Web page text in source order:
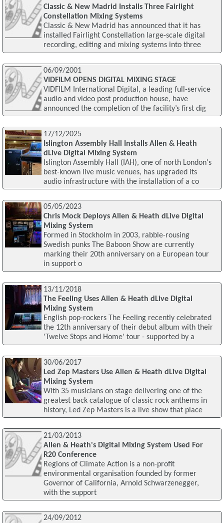
Classic & New Madrid Installs Three Fairlight
Constellation Mixing Systems
Classic & New Madrid has announced that it has
installed Fairlight Constellation large-scale digital
recording, editing and mixing systems into three
06/09/2001
VIDFILM OPENS DIGITAL MIXING STAGE
VIDFILM International Digital, a leading full-service
audio and video post production house, have
announced the completion of the facility’s first dig
17/12/2025
Islington Assembly Hall Installs Allen & Heath
dLive Digital Mixing System
Islington Assembly Hall (IAH), one of north London's
best-known live music venues, has upgraded its
audio infrastructure with the installation of a co
05/05/2023
Chris Mock Deploys Allen & Heath dLive Digital
Mixing System
Formed in Stockholm in 2003, rabble-rousing
Swedish punks The Baboon Show are currently
marking their 20th anniversary on a European tour
in support o
13/11/2018
The Feeling Uses Allen & Heath dLive Digital
Mixing System
English pop-rockers The Feeling recently celebrated
the 12th anniversary of their debut album with their
'Twelve Stops and Home' tour - supported by a
30/06/2017
Led Zep Masters Use Allen & Heath dLive Digital
Mixing System
With 35 musicians on stage delivering one of the
greatest back catalogue of classic rock anthems in
history, Led Zep Masters is a live show that place
21/03/2013
Allen & Heath's Digital Mixing System Used For
R20 Conference
Regions of Climate Action is a non-profit
environmental organisation founded by former
Governor of California, Arnold Schwarzenegger,
with the support
24/09/2012